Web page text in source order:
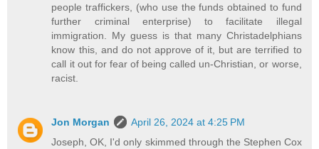
people traffickers, (who use the funds obtained to fund
further criminal enterprise) to facilitate illegal
immigration. My guess is that many Christadelphians
know this, and do not approve of it, but are terrified to
call it out for fear of being called un-Christian, or worse,
racist.
Jon Morgan
April 26, 2024 at 4:25 PM
Joseph, OK, I'd only skimmed through the Stephen Cox